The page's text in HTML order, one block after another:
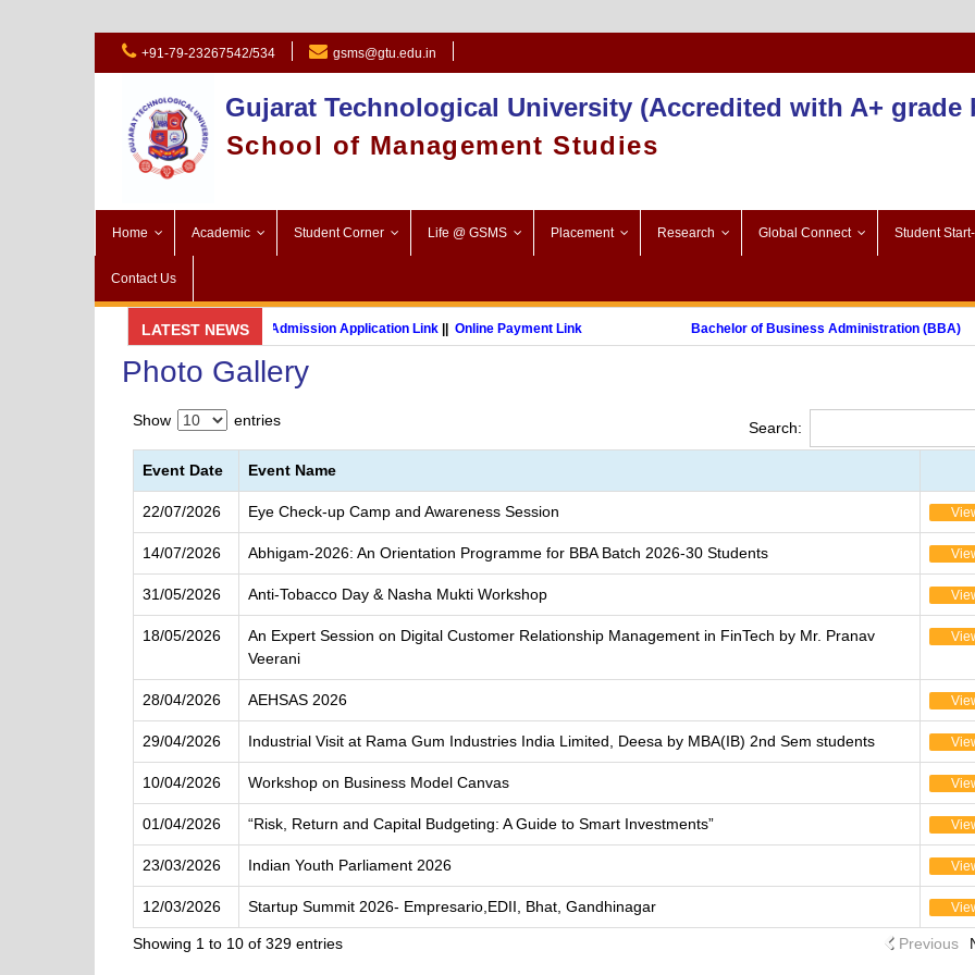
+91-79-23267542/534 gsms@gtu.edu.in
Gujarat Technological University (Accredited with A+ grade
School of Management Studies
Home Academic Student Corner Life @ GSMS Placement Research Global Connect Student
Contact Us
LATEST NEWS
GSMS Brochure||Admission Application Link||Online Payment Link Bachelor of Business Administration (BBA)
MBA (International Business) (Online Programme)
Photo Gallery
Show entries Search:
Event Date Event Name
22/07/2026 Eye Check-up Camp and Awareness Session
14/07/2026 Abhigam-2026: An Orientation Programme for BBA Batch 2026-30 Students
31/05/2026 Anti-Tobacco Day & Nasha Mukti Workshop
18/05/2026
An Expert Session on Digital Customer Relationship Management in FinTech by Mr. Pranav
Veerani
28/04/2026 AEHSAS 2026
29/04/2026 Industrial Visit at Rama Gum Industries India Limited, Deesa by MBA(IB) 2nd Sem students
10/04/2026 Workshop on Business Model Canvas
01/04/2026 “Risk, Return and Capital Budgeting: A Guide to Smart Investments”
23/03/2026 Indian Youth Parliament 2026
12/03/2026 Startup Summit 2026- Empresario,EDII, Bhat, Gandhinagar
Showing 1 to 10 of 329 entries Previous